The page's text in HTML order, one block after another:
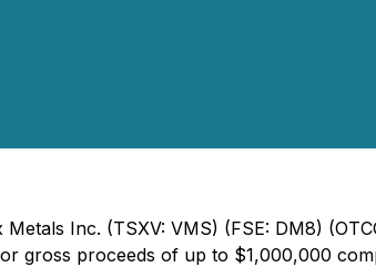
Inc. (TSXV: VMS) (FSE: DM8)
gross proceeds of up to $1,000,000